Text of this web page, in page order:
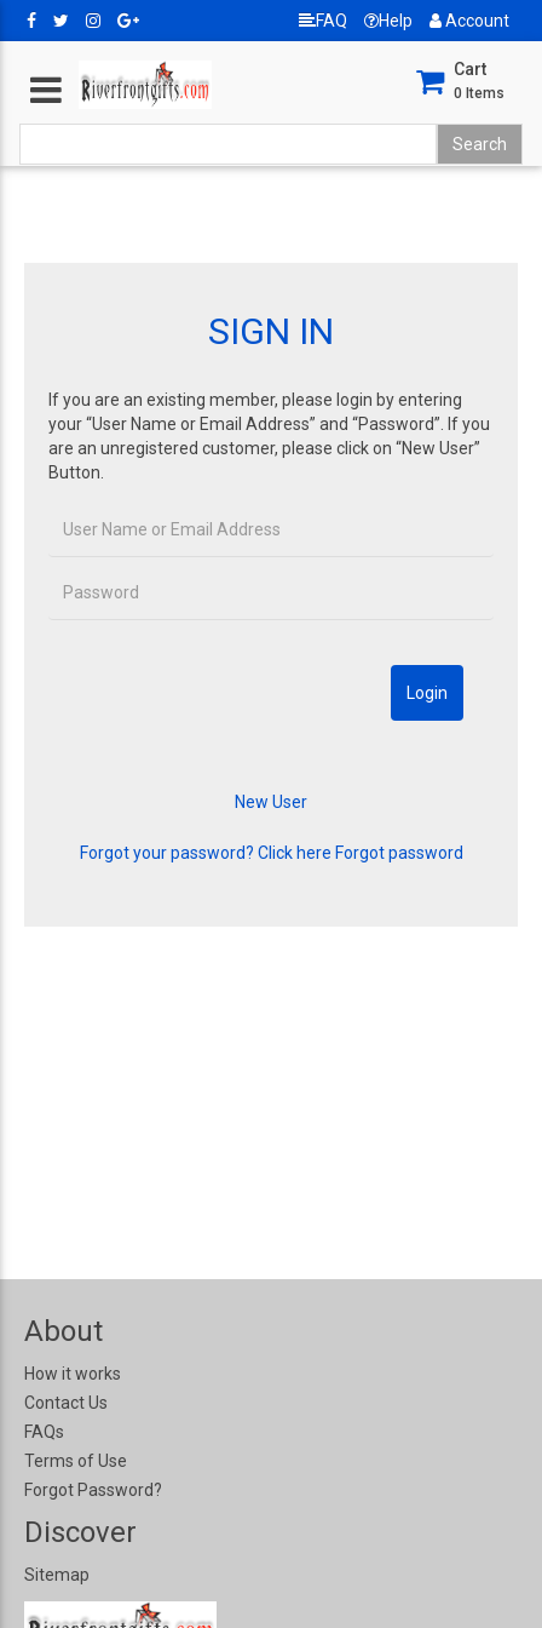
FAQ Help Account
Cart
0 Items
SIGN IN
If you are an existing member, please login by entering
your “User Name or Email Address” and “Password”. If you
are an unregistered customer, please click on “New User”
Button.
Forgot your password? Click here Forgot password
About
How it works
Contact Us
FAQs
Terms of Use
Forgot Password?
Discover
Sitemap